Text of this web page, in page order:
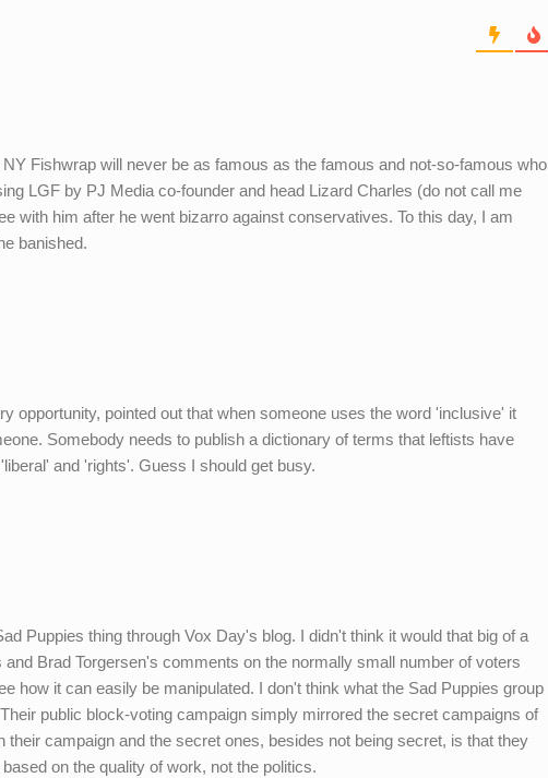
Fishwrap will never be as famous as the famous and not-so-famous who
LGF by PJ Media co-founder and head Lizard Charles (do not call me
with him after he went bizarro against conservatives. To this day, I am
banished.
opportunity, pointed out that when someone uses the word 'inclusive' it
Somebody needs to publish a dictionary of terms that leftists have
and 'rights'. Guess I should get busy.
Puppies thing through Vox Day's blog. I didn't think it would that big of a
Brad Torgersen's comments on the normally small number of voters
how it can easily be manipulated. I don't think what the Sad Puppies group
public block-voting campaign simply mirrored the secret campaigns of
their campaign and the secret ones, besides not being secret, is that they
on the quality of work, not the politics.